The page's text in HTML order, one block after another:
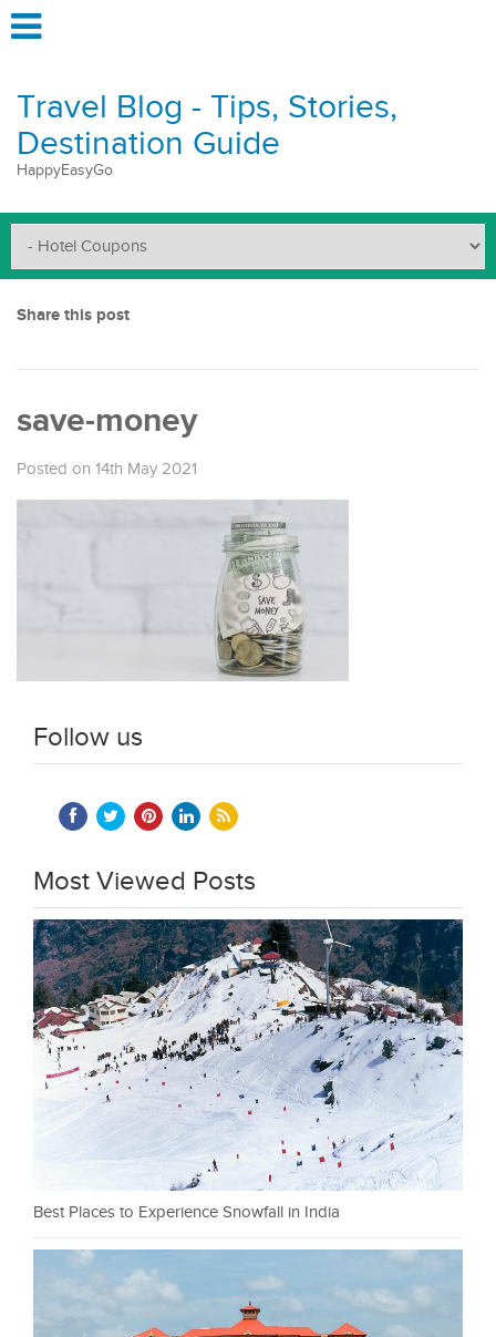
Travel Blog - Tips, Stories,
Destination Guide
HappyEasyGo
Share this post
save-money
Posted on 14th May 2021
Follow us
Most Viewed Posts
Best Places to Experience Snowfall in India